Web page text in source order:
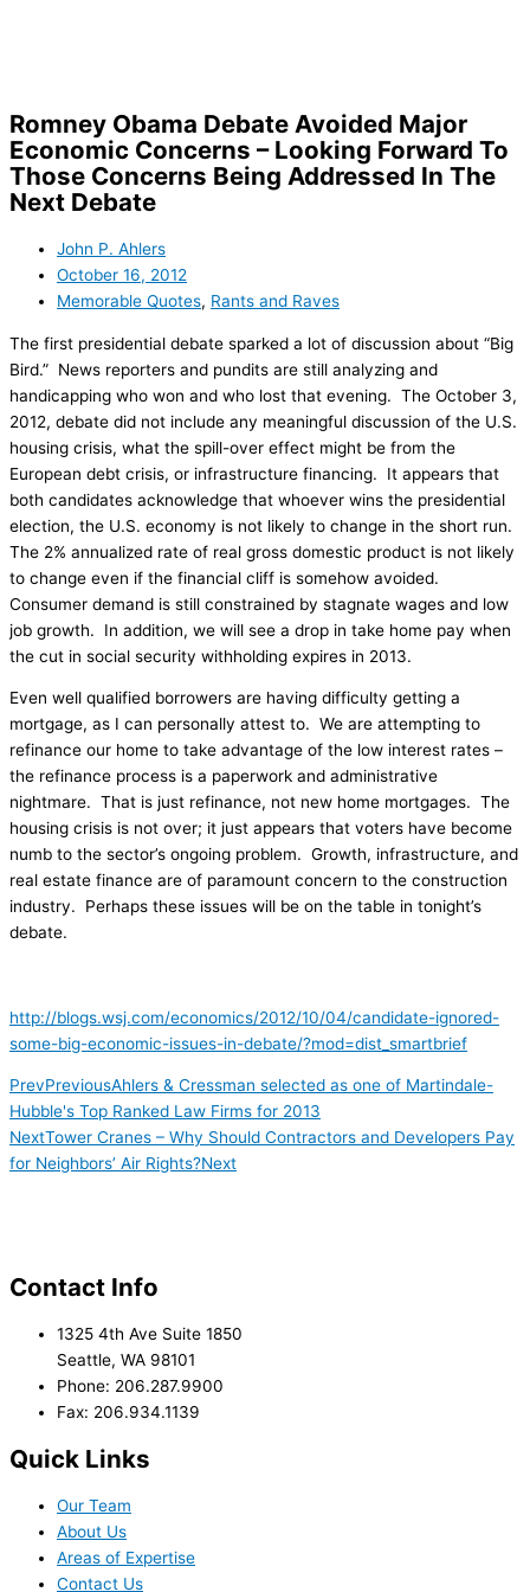
Romney Obama Debate Avoided Major
Economic Concerns – Looking Forward To
Those Concerns Being Addressed In The
Next Debate
John P. Ahlers
October 16, 2012
Memorable Quotes, Rants and Raves
The first presidential debate sparked a lot of discussion about “Big
Bird.” News reporters and pundits are still analyzing and
handicapping who won and who lost that evening. The October 3,
2012, debate did not include any meaningful discussion of the U.S.
housing crisis, what the spill-over effect might be from the
European debt crisis, or infrastructure financing. It appears that
both candidates acknowledge that whoever wins the presidential
election, the U.S. economy is not likely to change in the short run.
The 2% annualized rate of real gross domestic product is not likely
to change even if the financial cliff is somehow avoided.
Consumer demand is still constrained by stagnate wages and low
job growth. In addition, we will see a drop in take home pay when
the cut in social security withholding expires in 2013.
Even well qualified borrowers are having difficulty getting a
mortgage, as I can personally attest to. We are attempting to
refinance our home to take advantage of the low interest rates –
the refinance process is a paperwork and administrative
nightmare. That is just refinance, not new home mortgages. The
housing crisis is not over; it just appears that voters have become
numb to the sector’s ongoing problem. Growth, infrastructure, and
real estate finance are of paramount concern to the construction
industry. Perhaps these issues will be on the table in tonight’s
debate.
http://blogs.wsj.com/economics/2012/10/04/candidate-ignored-
some-big-economic-issues-in-debate/?mod=dist_smartbrief
PrevPreviousAhlers & Cressman selected as one of Martindale-
Hubble's Top Ranked Law Firms for 2013
NextTower Cranes – Why Should Contractors and Developers Pay
for Neighbors’ Air Rights?Next
Contact Info
1325 4th Ave Suite 1850
Seattle, WA 98101
Phone: 206.287.9900
Fax: 206.934.1139
Quick Links
Our Team
About Us
Areas of Expertise
Contact Us